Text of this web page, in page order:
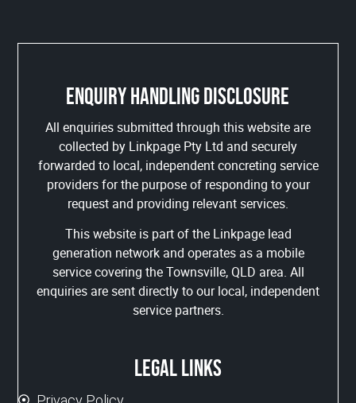
Enquiry handling disclosure
All enquiries submitted through this website are
collected by Linkpage Pty Ltd and securely
forwarded to local, independent concreting service
providers for the purpose of responding to your
request and providing relevant services.
This website is part of the Linkpage lead
generation network and operates as a mobile
service covering the Townsville, QLD area. All
enquiries are sent directly to our local, independent
service partners.
Legal links